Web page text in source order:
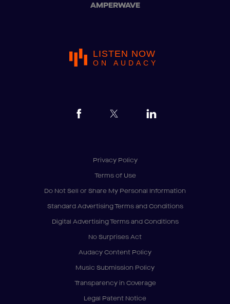
AMPERWAVE
LISTEN NOW
ON AUDACY
Privacy Policy
Terms of Use
Do Not Sell or Share My Personal Information
Standard Advertising Terms and Conditions
Digital Advertising Terms and Conditions
No Surprises Act
Audacy Content Policy
Music Submission Policy
Transparency in Coverage
Legal Patent Notice